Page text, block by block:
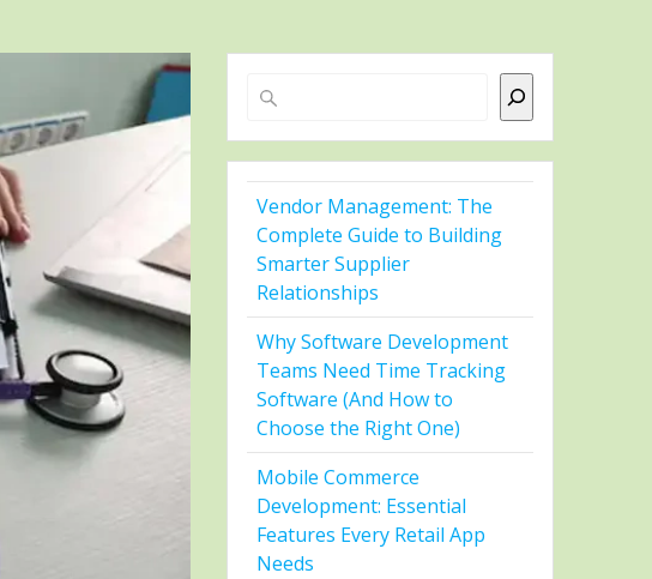
Search
Vendor Management: The
Complete Guide to Building
Smarter Supplier
Relationships
Why Software Development
Teams Need Time Tracking
Software (And How to
Choose the Right One)
Mobile Commerce
Development: Essential
Features Every Retail App
Needs